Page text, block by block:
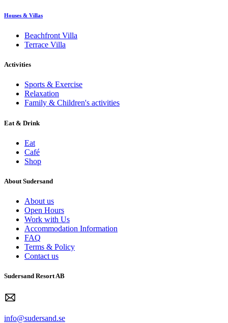
Houses & Villas
Beachfront Villa
Terrace Villa
Activities
Sports & Exercise
Relaxation
Family & Children's activities
Eat & Drink
Eat
Café
Shop
About Sudersand
About us
Open Hours
Work with Us
Accommodation Information
FAQ
Terms & Policy
Contact us
Sudersand Resort AB
info@sudersand.se